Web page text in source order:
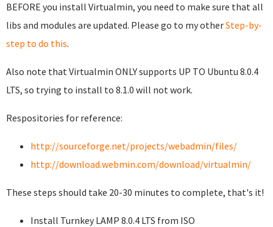
BEFORE you install Virtualmin, you need to make sure that all
libs and modules are updated. Please go to my otherStep-by-
step to do this.
Also note that Virtualmin ONLY supports UP TO Ubuntu 8.0.4
LTS, so trying to install to 8.1.0 will not work.
Respositories for reference:
http://sourceforge.net/projects/webadmin/files/
http://download.webmin.com/download/virtualmin/
These steps should take 20-30 minutes to complete, that's it!
Install Turnkey LAMP 8.0.4 LTS from ISO